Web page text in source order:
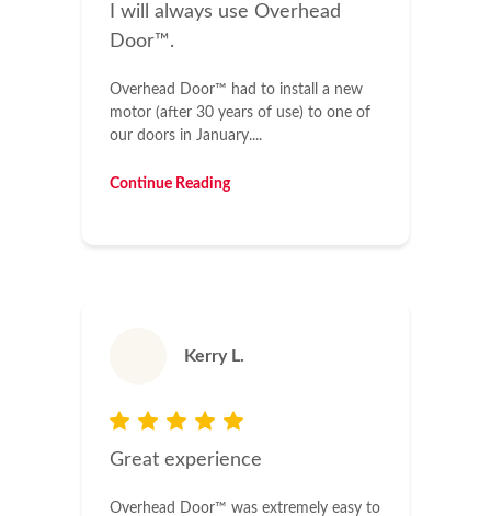
I will always use Overhead
Door™.
Overhead Door™ had to install a new
motor (after 30 years of use) to one of
our doors in January....
Continue Reading
Kerry L.
Great experience
Overhead Door™ was extremely easy to